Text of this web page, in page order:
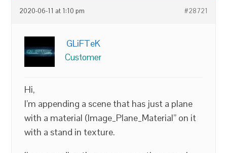
2020-06-11 at 1:10 pm #28721
GLiFTeK
Customer
Hi,
I’m appending a scene that has just a plane
with a material (Image_Plane_Material” on it
with a stand in texture.